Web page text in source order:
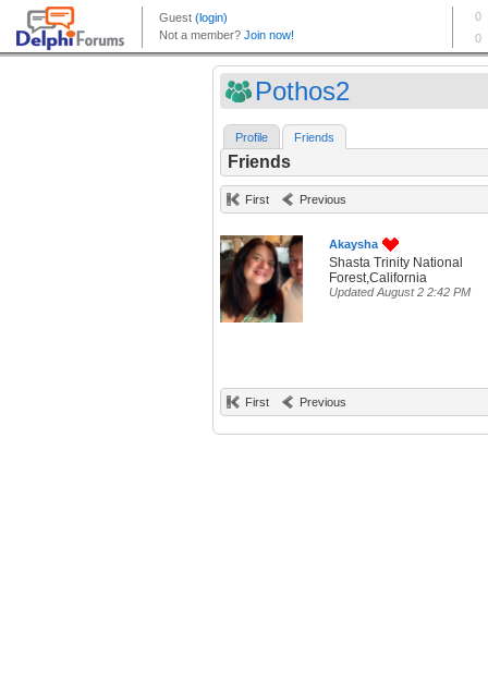
Pothos2
Profile Friends
Friends
First Previous
Akaysha
Shasta Trinity National
Forest,California
Updated August 2 2:42 PM
First Previous